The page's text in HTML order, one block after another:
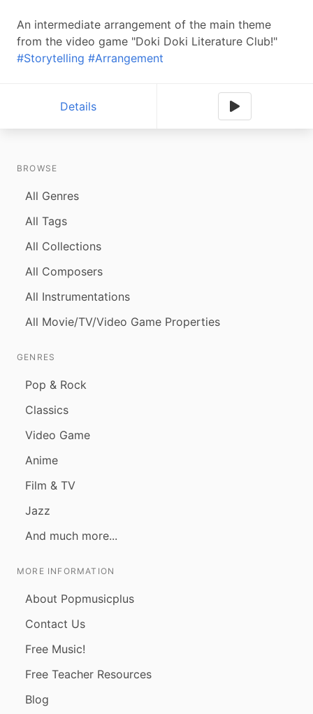
An intermediate arrangement of the main theme
from the video game "Doki Doki Literature Club!"
#Storytelling #Arrangement
Details
BROWSE
All Genres
All Tags
All Collections
All Composers
All Instrumentations
All Movie/TV/Video Game Properties
GENRES
Pop & Rock
Classics
Video Game
Anime
Film & TV
Jazz
And much more...
MORE INFORMATION
About Popmusicplus
Contact Us
Free Music!
Free Teacher Resources
Blog